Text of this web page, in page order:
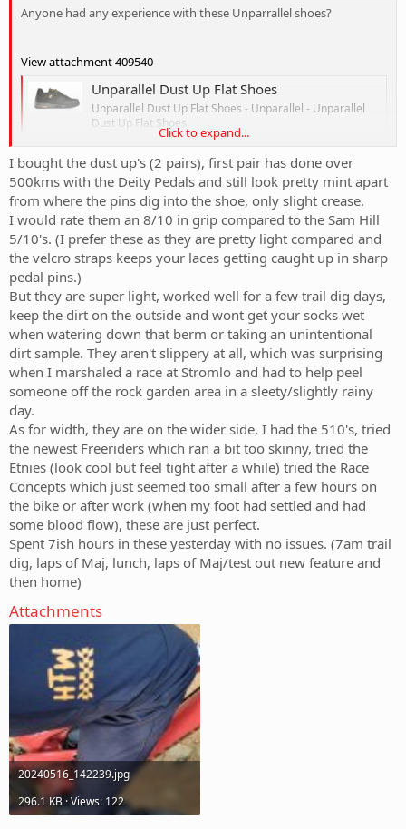
Anyone had any experience with these Unparrallel shoes?
View attachment 409540
Unparallel Dust Up Flat Shoes
Unparallel Dust Up Flat Shoes - Unparallel - Unparallel
Dust Up Flat Shoes
www.offroadbikesonline.com.au
I'm in the market and these look good, but they don't have any
wide options. I have a wider than normal, but not crazy wide feet. IF
shoes are on the thinner side the feet will start to ache after a while.
IS anyone riding with these shoes and have experience that they
might share?
Click to expand...
I bought the dust up's (2 pairs), first pair has done over
500kms with the Deity Pedals and still look pretty mint apart
from where the pins dig into the shoe, only slight crease.
I would rate them an 8/10 in grip compared to the Sam Hill
5/10's. (I prefer these as they are pretty light compared and
the velcro straps keeps your laces getting caught up in sharp
pedal pins.)
But they are super light, worked well for a few trail dig days,
keep the dirt on the outside and wont get your socks wet
when watering down that berm or taking an unintentional
dirt sample. They aren't slippery at all, which was surprising
when I marshaled a race at Stromlo and had to help peel
someone off the rock garden area in a sleety/slightly rainy
day.
As for width, they are on the wider side, I had the 510's, tried
the newest Freeriders which ran a bit too skinny, tried the
Etnies (look cool but feel tight after a while) tried the Race
Concepts which just seemed too small after a few hours on
the bike or after work (when my foot had settled and had
some blood flow), these are just perfect.
Spent 7ish hours in these yesterday with no issues. (7am trail
dig, laps of Maj, lunch, laps of Maj/test out new feature and
then home)
Attachments
20240516_142239.jpg
296.1 KB · Views: 122